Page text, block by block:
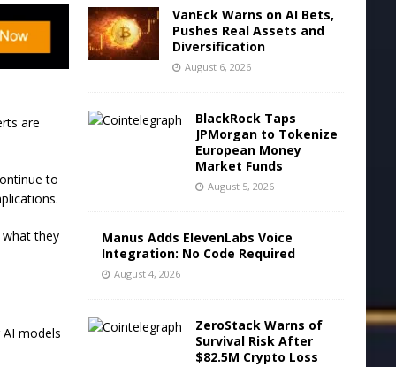
are
to
what they
models
VanEck Warns on AI Bets,
Pushes Real Assets and
Diversification
August 6, 2026
BlackRock Taps
JPMorgan to Tokenize
European Money
Market Funds
August 5, 2026
Manus Adds ElevenLabs Voice
Integration: No Code Required
August 4, 2026
ZeroStack Warns of
Survival Risk After
$82.5M Crypto Loss